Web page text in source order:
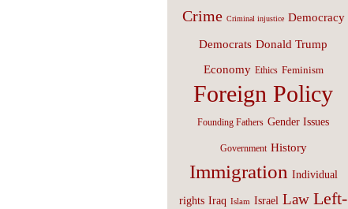
Crime Criminal injustice Democracy
Democrats Donald Trump
Economy Ethics Feminism
Foreign Policy
Founding Fathers Gender Issues
Government History
Immigration Individual
rights Iraq Islam Israel Law Left-